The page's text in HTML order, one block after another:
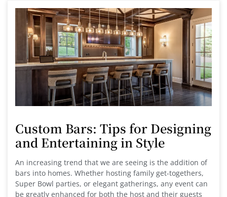
Custom Bars: Tips for Designing
and Entertaining in Style
An increasing trend that we are seeing is the addition of
bars into homes. Whether hosting family get-togethers,
Super Bowl parties, or elegant gatherings, any event can
be greatly enhanced for both the host and their guests